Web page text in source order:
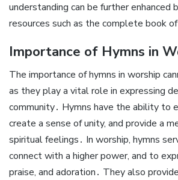
understanding can be further enhanced
resources such as the complete book of
Importance of Hymns in
The importance of hymns in worship
as they play a vital role in expressing
community․ Hymns have the ability to
create a sense of unity, and provide a
spiritual feelings․ In worship, hymns
connect with a higher power, and to
praise, and adoration․ They also